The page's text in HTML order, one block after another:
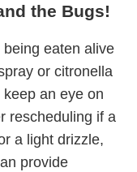
the Bugs!
eaten alive
or citronella
an eye on
rescheduling if a
a light drizzle,
provide